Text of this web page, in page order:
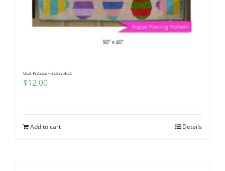
Quilt Patterns – Easter Hunt
$12.00
Add to cart Details